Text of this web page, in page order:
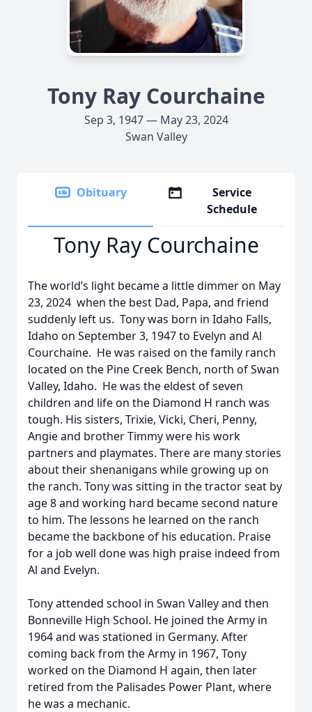
Tony Ray Courchaine
Sep 3, 1947 — May 23, 2024
Swan Valley
Obituary
Service
Schedule
Tony Ray Courchaine
The world’s light became a little dimmer on May
23, 2024 when the best Dad, Papa, and friend
suddenly left us. Tony was born in Idaho Falls,
Idaho on September 3, 1947 to Evelyn and Al
Courchaine. He was raised on the family ranch
located on the Pine Creek Bench, north of Swan
Valley, Idaho. He was the eldest of seven
children and life on the Diamond H ranch was
tough. His sisters, Trixie, Vicki, Cheri, Penny,
Angie and brother Timmy were his work
partners and playmates. There are many stories
about their shenanigans while growing up on
the ranch. Tony was sitting in the tractor seat by
age 8 and working hard became second nature
to him. The lessons he learned on the ranch
became the backbone of his education. Praise
for a job well done was high praise indeed from
Al and Evelyn.
Tony attended school in Swan Valley and then
Bonneville High School. He joined the Army in
1964 and was stationed in Germany. After
coming back from the Army in 1967, Tony
worked on the Diamond H again, then later
retired from the Palisades Power Plant, where
he was a mechanic.